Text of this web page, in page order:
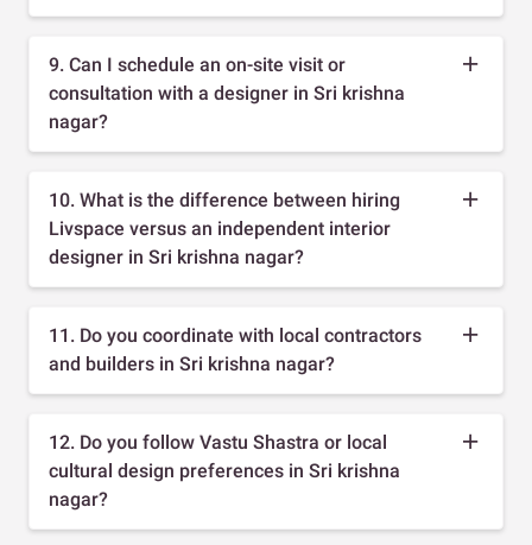
9. Can I schedule an on-site visit or
consultation with a designer in Sri krishna
nagar?
10. What is the difference between hiring
Livspace versus an independent interior
designer in Sri krishna nagar?
11. Do you coordinate with local contractors
and builders in Sri krishna nagar?
12. Do you follow Vastu Shastra or local
cultural design preferences in Sri krishna
nagar?